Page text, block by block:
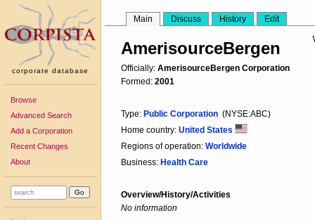
corporate database
Browse
Advanced Search
Add a Corporation
Recent Changes
About
Main Discuss History Edit
AmerisourceBergen
Officially: AmerisourceBergen Corporation
Formed: 2001
Type: Public Corporation (NYSE:ABC)
Home country: United States
Regions of operation: Worldwide
Business: Health Care
Overview/History/Activities
No information